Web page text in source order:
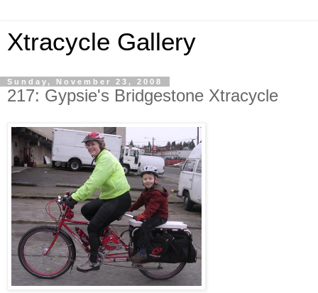
Xtracycle Gallery
Sunday, November 23, 2008
217: Gypsie's Bridgestone Xtracycle